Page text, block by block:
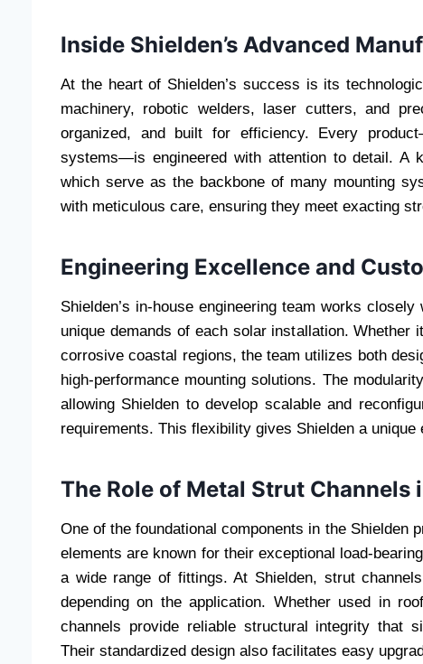
Inside Shielden’s Advanced
At the heart of Shielden’s success is its
machinery, robotic welders, laser cutters, and
organized, and built for efficiency. Every
systems—is engineered with attention to detail. A
which serve as the backbone of many mounting
with meticulous care, ensuring they meet exacting
Engineering Excellence and
Shielden’s in-house engineering team works
unique demands of each solar installation. Whether
corrosive coastal regions, the team utilizes both
high-performance mounting solutions. The
allowing Shielden to develop scalable and
requirements. This flexibility gives Shielden a
The Role of Metal Strut Channels
One of the foundational components in the Shielden
elements are known for their exceptional load-
a wide range of fittings. At Shielden, strut
depending on the application. Whether used in
channels provide reliable structural integrity that
Their standardized design also facilitates easy